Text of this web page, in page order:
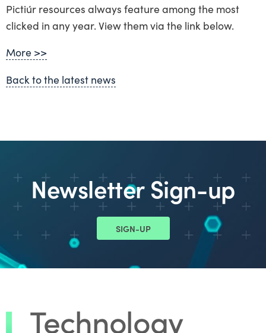
Pictiúr resources always feature among the most
clicked in any year. View them via the link below.
More >>
Back to the latest news
Newsletter Sign-up
SIGN-UP